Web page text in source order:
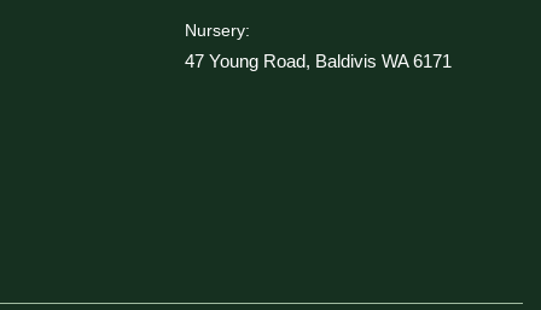
Nursery:
47 Young Road, Baldivis WA 6171